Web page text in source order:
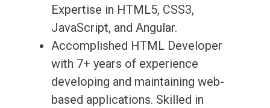
Expertise in HTML5, CSS3,
JavaScript, and Angular.
Accomplished HTML Developer
with 7+ years of experience
developing and maintaining web-
based applications. Skilled in